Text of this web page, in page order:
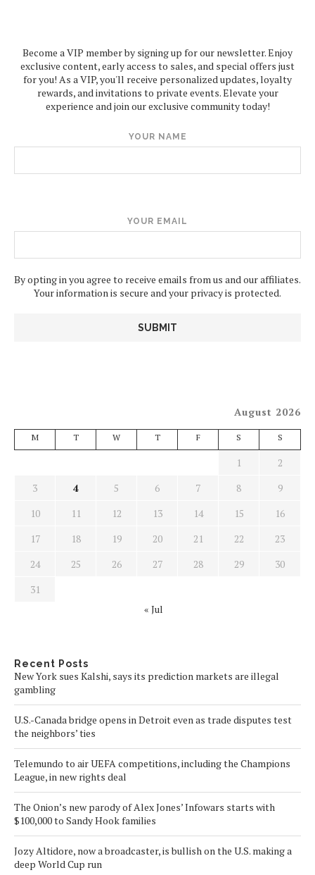
Become a VIP member by signing up for our newsletter. Enjoy
exclusive content, early access to sales, and special offers just
for you! As a VIP, you'll receive personalized updates, loyalty
rewards, and invitations to private events. Elevate your
experience and join our exclusive community today!
YOUR NAME
YOUR EMAIL
By opting in you agree to receive emails from us and our affiliates.
Your information is secure and your privacy is protected.
August 2026
M T W T F S S
1
2
3
4 5 6 7 8
9
10
11 12 13 14 15
16
17
18 19 20 21 22
23
24
25 26 27 28 29
30
31
« Jul
Recent Posts
New York sues Kalshi, says its prediction markets are illegal
gambling
U.S.-Canada bridge opens in Detroit even as trade disputes test
the neighbors’ ties
Telemundo to air UEFA competitions, including the Champions
League, in new rights deal
The Onion’s new parody of Alex Jones’ Infowars starts with
$100,000 to Sandy Hook families
Jozy Altidore, now a broadcaster, is bullish on the U.S. making a
deep World Cup run